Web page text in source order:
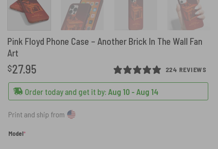
Pink Floyd Phone Case – Another Brick In The Wall Fan
Art
224 REVIEWS
$27.95
Order today and get it by: Aug 10 - Aug 14
Print and ship from
Model*